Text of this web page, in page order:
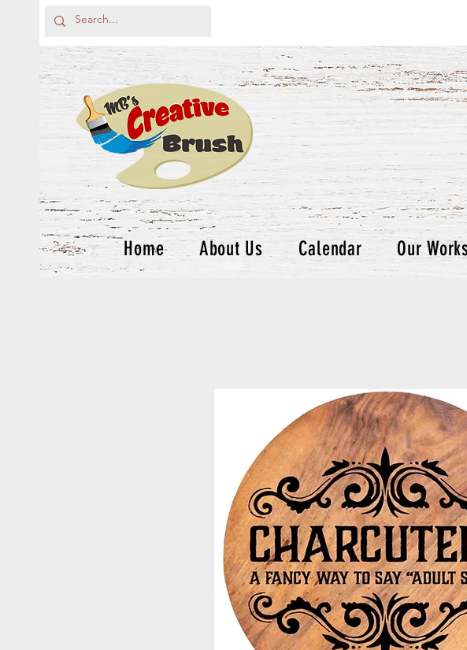
Home About Us Calendar Our